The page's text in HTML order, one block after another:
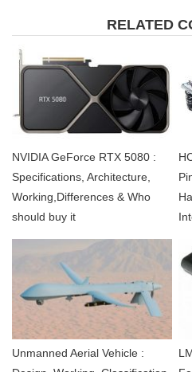
RELATED
NVIDIA GeForce RTX 5080 :
Specifications, Architecture,
Working,Differences & Who
should buy it
Unmanned Aerial Vehicle :